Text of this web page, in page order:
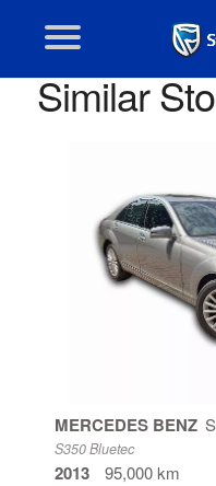
Similar
MERCEDES BENZ
S350 Bluetec
2013
95,000 km